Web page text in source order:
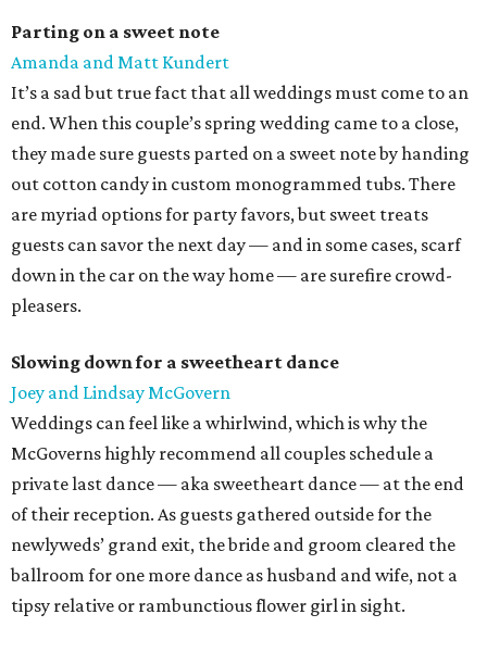
Parting on a sweet note
Amanda and Matt Kundert
It’s a sad but true fact that all weddings must come to an
end. When this couple’s spring wedding came to a close,
they made sure guests parted on a sweet note by handing
out cotton candy in custom monogrammed tubs. There
are myriad options for party favors, but sweet treats
guests can savor the next day — and in some cases, scarf
down in the car on the way home — are surefire crowd-
pleasers.
Slowing down for a sweetheart dance
Joey and Lindsay McGovern
Weddings can feel like a whirlwind, which is why the
McGoverns highly recommend all couples schedule a
private last dance — aka sweetheart dance — at the end
of their reception. As guests gathered outside for the
newlyweds’ grand exit, the bride and groom cleared the
ballroom for one more dance as husband and wife, not a
tipsy relative or rambunctious flower girl in sight.